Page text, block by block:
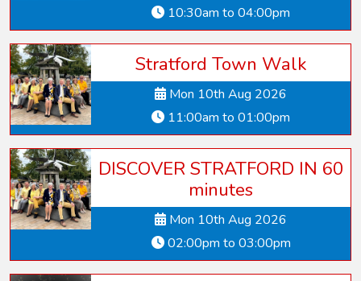
10:30am to 04:00pm
Stratford Town Walk
Mon 10th Aug 2026
11:00am to 01:00pm
DISCOVER STRATFORD IN 60
minutes
Mon 10th Aug 2026
02:00pm to 03:00pm